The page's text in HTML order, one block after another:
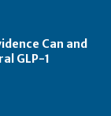
Can and
GLP-1